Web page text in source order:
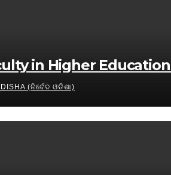
in Higher
(ନିର୍ବେଦ ଓଡିଶା)